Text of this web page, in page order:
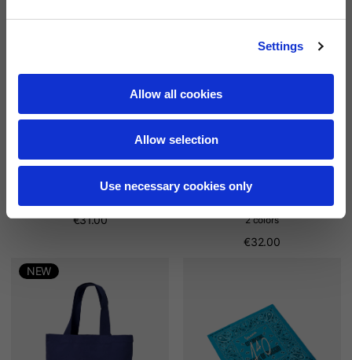
Settings
Allow all cookies
Allow selection
Use necessary cookies only
€31.00
2 colors
€32.00
NEW